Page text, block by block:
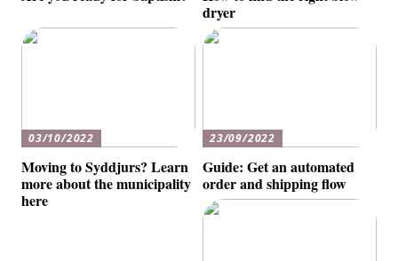
dryer
03/10/2022
Moving to Syddjurs? Learn
more about the municipality
here
23/09/2022
Guide: Get an automated
order and shipping flow